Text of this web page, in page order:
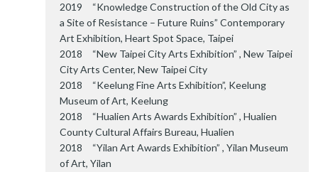
2019 “Knowledge Construction of the Old City as
a Site of Resistance – Future Ruins” Contemporary
Art Exhibition, Heart Spot Space, Taipei
2018 “New Taipei City Arts Exhibition” , New Taipei
City Arts Center, New Taipei City
2018 “Keelung Fine Arts Exhibition”, Keelung
Museum of Art, Keelung
2018 “Hualien Arts Awards Exhibition” , Hualien
County Cultural Affairs Bureau, Hualien
2018 “Yilan Art Awards Exhibition” , Yilan Museum
of Art, Yilan